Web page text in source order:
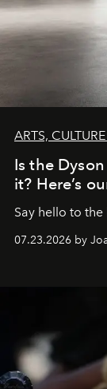
ARTS,
Is the
it? Here’s
Say hello to
07.23.2026 by